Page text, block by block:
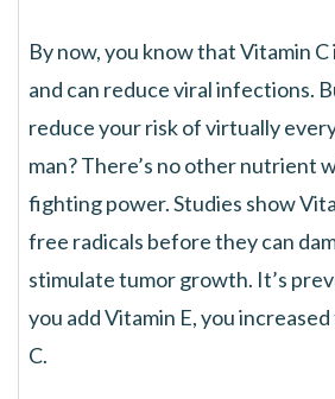
By now, you know that Vitamin
and can reduce viral infections.
reduce your risk of virtually
man? There’s no other nutrient
fighting power. Studies show
free radicals before they can
stimulate tumor growth. It’s
you add Vitamin E, you
C.